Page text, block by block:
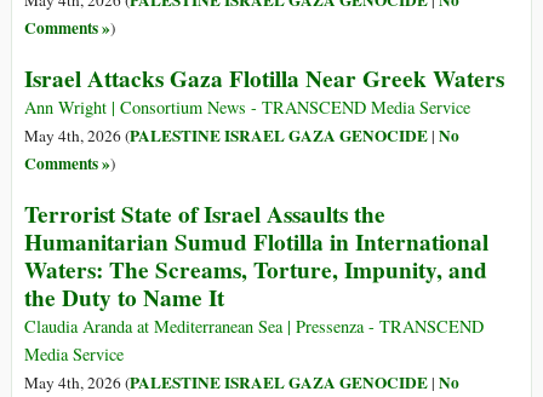
Comments »)
Israel Attacks Gaza Flotilla Near Greek Waters
Ann Wright | Consortium News - TRANSCEND Media Service
May 4th, 2026 (PALESTINE ISRAEL GAZA GENOCIDE| No
Comments »)
Terrorist State of Israel Assaults the
Humanitarian Sumud Flotilla in International
Waters: The Screams, Torture, Impunity, and
the Duty to Name It
Claudia Aranda at Mediterranean Sea | Pressenza - TRANSCEND
Media Service
May 4th, 2026 (PALESTINE ISRAEL GAZA GENOCIDE| No